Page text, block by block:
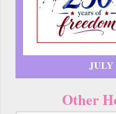
JULY
Other